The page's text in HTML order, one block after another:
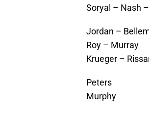
Soryal – Nash
Jordan –
Roy – Murray
Krueger –
Peters
Murphy